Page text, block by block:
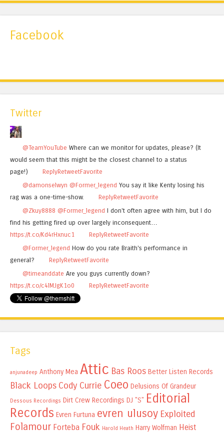
Facebook
Twitter
@TeamYouTube Where can we monitor for updates, please? (It
would seem that this might be the closest channel to a status
page!)
ReplyRetweetFavorite
@damonselwyn @Former_legend You say it like Kenty losing his
rag was a one-time-show.
ReplyRetweetFavorite
@Zkuy8888 @Former_legend I don't often agree with him, but I do
find his getting fired up over largely inconsequent…
https://t.co/Kd4rHxnuc1
ReplyRetweetFavorite
@Former_legend How do you rate Braith's performance in
general?
ReplyRetweetFavorite
@timeanddate Are you guys currently down?
https://t.co/c4lMJgK1o0
ReplyRetweetFavorite
Tags
anjunadeep Anthony Mea Attic Bas Roos Better Listen Records
Black Loops Cody Currie Coeo Delusions Of Grandeur
Dessous Recordings Dirt Crew Recordings DJ "S" Editorial
Records Evren Furtuna evren ulusoy Exploited
Folamour Forteba Fouk Harold Heath Harry Wolfman Heist